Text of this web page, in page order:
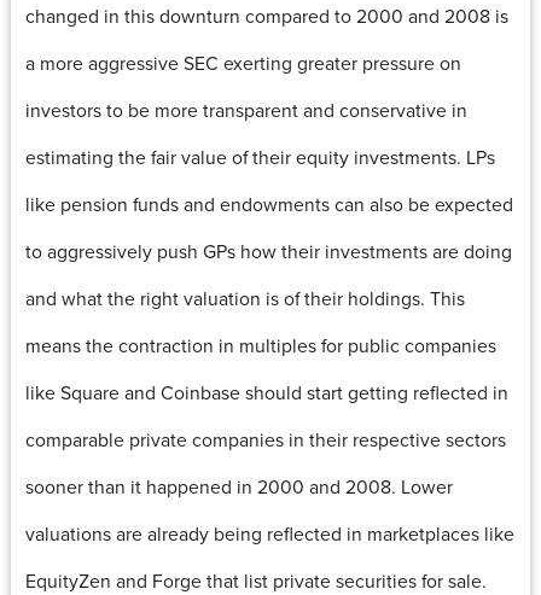
changed in this downturn compared to 2000 and 2008 is
a more aggressive SEC exerting greater pressure on
investors to be more transparent and conservative in
estimating the fair value of their equity investments. LPs
like pension funds and endowments can also be expected
to aggressively push GPs how their investments are doing
and what the right valuation is of their holdings. This
means the contraction in multiples for public companies
like Square and Coinbase should start getting reflected in
comparable private companies in their respective sectors
sooner than it happened in 2000 and 2008. Lower
valuations are already being reflected in marketplaces like
EquityZen and Forge that list private securities for sale.